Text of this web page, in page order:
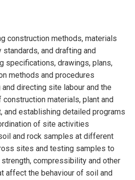
construction methods, materials
standards, and drafting and
specifications, drawings, plans,
methods and procedures
directing site labour and the
materials, plant and
and establishing detailed programs
of site activities
and rock samples at different
sites and testing samples to
compressibility and other
affect the behaviour of soil and